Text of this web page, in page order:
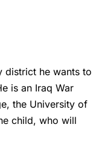
district he wants to
is an Iraq War
the University of
child, who will